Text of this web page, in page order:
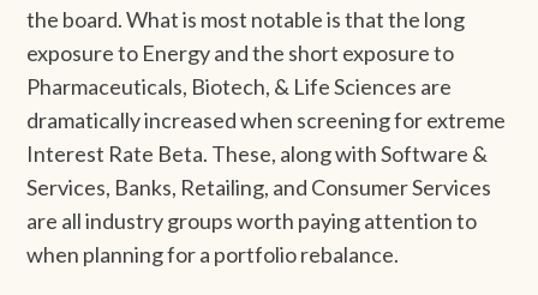
the board. What is most notable is that the long
exposure to Energy and the short exposure to
Pharmaceuticals, Biotech, & Life Sciences are
dramatically increased when screening for extreme
Interest Rate Beta. These, along with Software &
Services, Banks, Retailing, and Consumer Services
are all industry groups worth paying attention to
when planning for a portfolio rebalance.